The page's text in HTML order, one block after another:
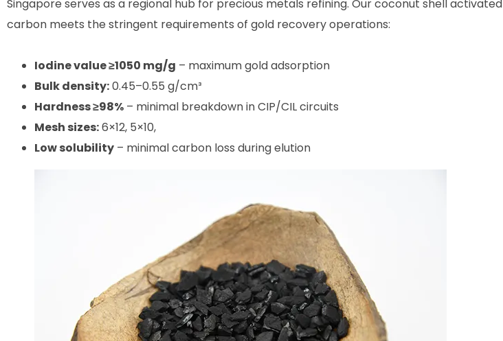
Singapore serves as a regional hub for precious metals refining. Our coconut shell activated
carbon meets the stringent requirements of gold recovery operations:
Iodine value ≥1050 mg/g – maximum gold adsorption
Bulk density:0.45–0.55 g/cm³
Hardness ≥98% – minimal breakdown in CIP/CIL circuits
Mesh sizes:6×12, 5×10,
Low solubility – minimal carbon loss during elution